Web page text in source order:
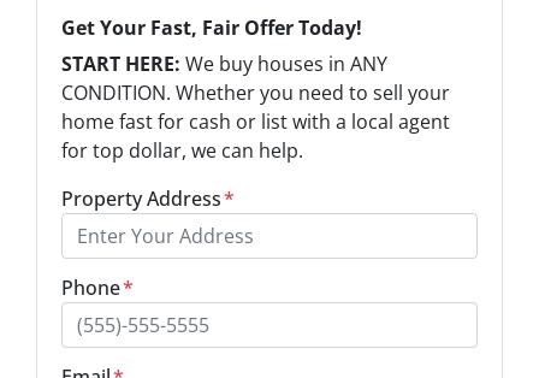
Get Your Fast, Fair Offer Today!
START HERE: We buy houses in ANY
CONDITION. Whether you need to sell your
home fast for cash or list with a local agent
for top dollar, we can help.
Property Address*
Phone*